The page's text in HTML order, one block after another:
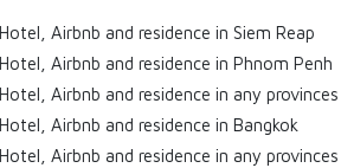
Hotel, Airbnb and residence in Siem Reap
Hotel, Airbnb and residence in Phnom Penh
Hotel, Airbnb and residence in any
Hotel, Airbnb and residence in Bangkok
Hotel, Airbnb and residence in any